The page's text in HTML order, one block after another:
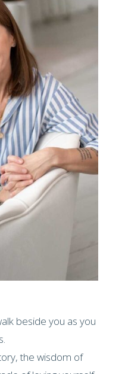
beside you as you
the wisdom of